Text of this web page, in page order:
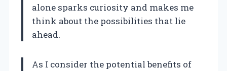
alone sparks curiosity and makes me
think about the possibilities that lie
ahead.
As I consider the potential benefits of